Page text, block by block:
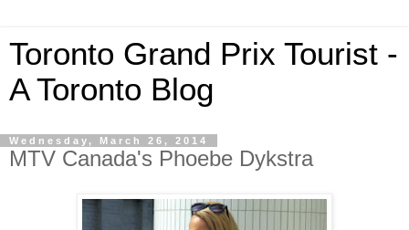
Toronto Grand Prix Tourist -
A Toronto Blog
Wednesday, March 26, 2014
MTV Canada's Phoebe Dykstra